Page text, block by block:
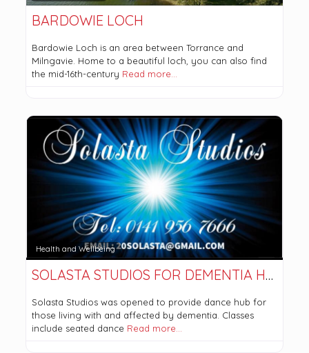
BARDOWIE LOCH
Bardowie Loch is an area between Torrance and
Milngavie. Home to a beautiful loch, you can also find
the mid-16th-century Read more…
Health and Wellbeing
SOLASTA STUDIOS FOR DEMENTIA HEALTH
Solasta Studios was opened to provide dance hub for
those living with and affected by dementia. Classes
include seated dance Read more…